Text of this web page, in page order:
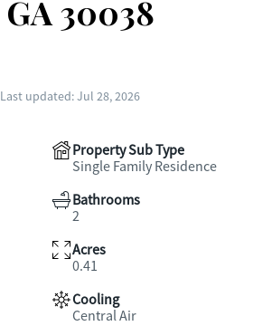
30038
Last updated: Jul 28, 2026
Property Sub Type
Single Family Residence
Bathrooms
2
Acres
0.41
Cooling
Central Air